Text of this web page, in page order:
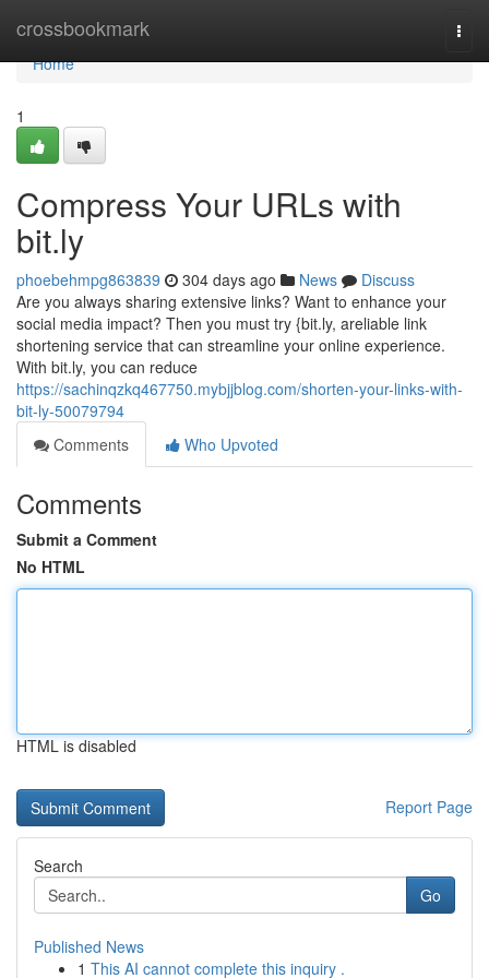
crossbookmark
Home
Home
1
Compress Your URLs with
bit.ly
phoebehmpg863839 304 days ago News
Discuss
Are you always sharing extensive links? Want to enhance your
social media impact? Then you must try {bit.ly, areliable link
shortening service that can streamline your online experience.
With bit.ly, you can reduce
https://sachinqzkq467750.mybjjblog.com/shorten-your-links-with-
bit-ly-50079794
Comments
Who Upvoted
Comments
Submit a Comment
No HTML
HTML is disabled
Report Page
Search
Go
Published News
1 This AI cannot complete this inquiry .